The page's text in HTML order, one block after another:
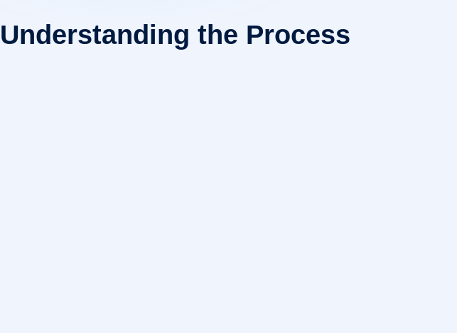
Understanding the Process